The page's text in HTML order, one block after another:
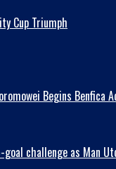
Cup Triumph
Begins Benfica
goal challenge as